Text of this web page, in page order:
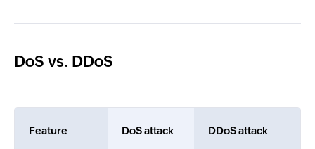
DoS vs. DDoS
Feature DoS attack DDoS attack